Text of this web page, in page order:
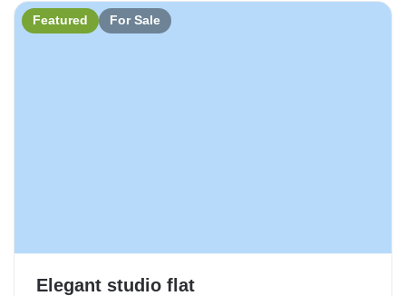
Featured For Sale
Elegant studio flat